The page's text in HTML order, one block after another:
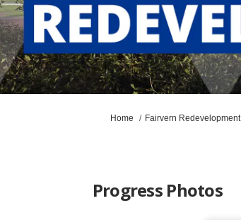
You are here:
Home Fairvern Redevelopment
Progress Photos